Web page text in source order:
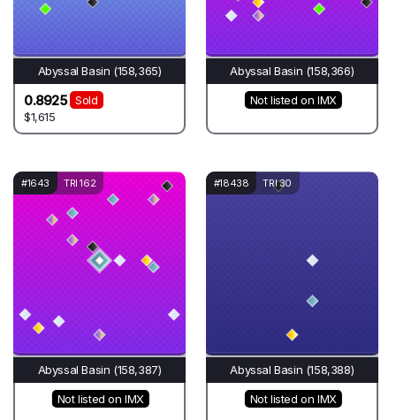
Abyssal Basin (158,365)
0.8925
Sold
$1,615
Abyssal Basin (158,366)
Not listed on IMX
#1643 TRI 162
Abyssal Basin (158,387)
Not listed on IMX
#18438 TRI 30
Abyssal Basin (158,388)
Not listed on IMX